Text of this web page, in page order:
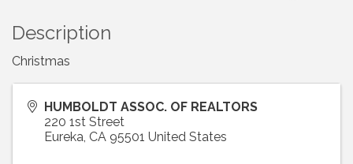
Description
Christmas
HUMBOLDT ASSOC. OF REALTORS
220 1st Street
Eureka, CA 95501 United States